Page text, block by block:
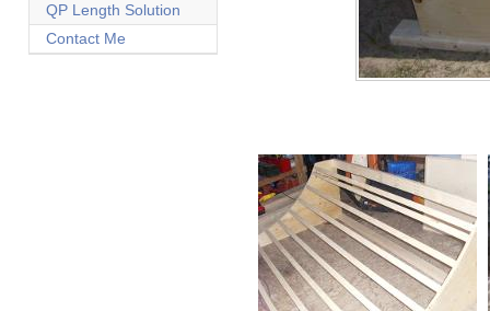
QP Length Solution
Contact Me